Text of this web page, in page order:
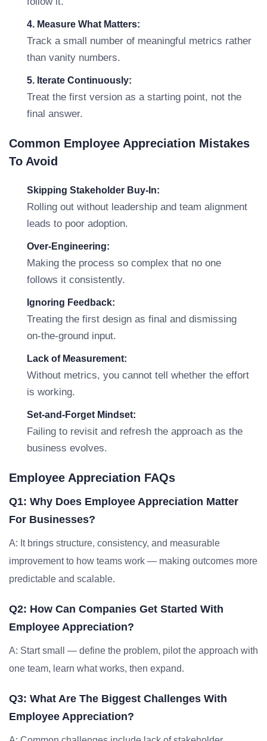
4. Measure What Matters:
Track a small number of meaningful metrics rather
than vanity numbers.
5. Iterate Continuously:
Treat the first version as a starting point, not the
final answer.
Common Employee Appreciation Mistakes
To Avoid
Skipping Stakeholder Buy-In:
Rolling out without leadership and team alignment
leads to poor adoption.
Over-Engineering:
Making the process so complex that no one
follows it consistently.
Ignoring Feedback:
Treating the first design as final and dismissing
on-the-ground input.
Lack of Measurement:
Without metrics, you cannot tell whether the effort
is working.
Set-and-Forget Mindset:
Failing to revisit and refresh the approach as the
business evolves.
Employee Appreciation FAQs
Q1: Why Does Employee Appreciation Matter
For Businesses?
A: It brings structure, consistency, and measurable
improvement to how teams work — making outcomes more
predictable and scalable.
Q2: How Can Companies Get Started With
Employee Appreciation?
A: Start small — define the problem, pilot the approach with
one team, learn what works, then expand.
Q3: What Are The Biggest Challenges With
Employee Appreciation?